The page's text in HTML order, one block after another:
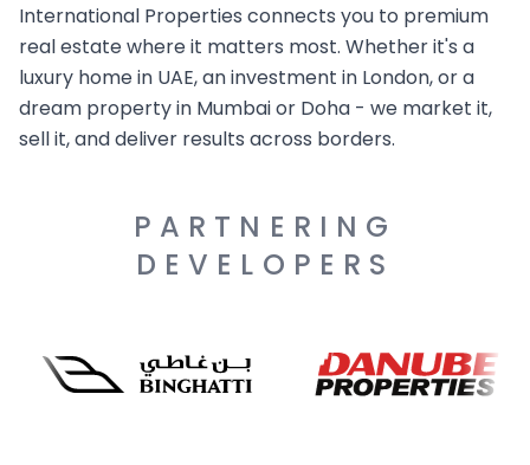
International Properties connects you to premium
real estate where it matters most. Whether it's a
luxury home in UAE, an investment in London, or a
dream property in Mumbai or Doha - we market it,
sell it, and deliver results across borders.
PARTNERING
DEVELOPERS